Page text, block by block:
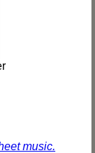
music.